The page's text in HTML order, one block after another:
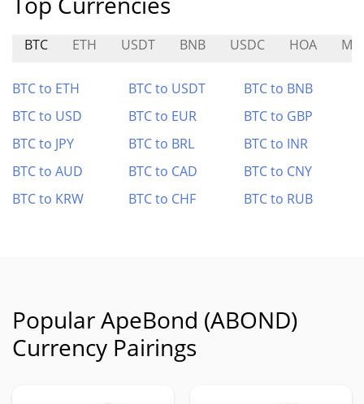
BTC ETH USDT BNB USDC HOA
BTC to ETH BTC to USDT
BTC to BNB
BTC to USD
BTC to EUR
BTC to GBP
BTC to JPY
BTC to BRL
BTC to INR
BTC to AUD
BTC to CAD
BTC to CNY
BTC to KRW
BTC to CHF BTC to RUB
Popular ApeBond (ABOND)
Currency Pairings